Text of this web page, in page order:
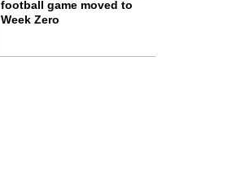
football game moved to
Week Zero